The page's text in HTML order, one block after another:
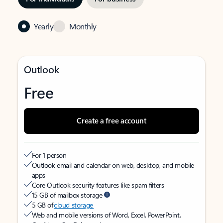
Yearly Monthly
Outlook
Free
Create a free account
For 1 person
Outlook email and calendar on web, desktop, and mobile
apps
Core Outlook security features like spam filters
15 GB of mailbox storage
5 GB ofcloud storage
Web and mobile versions of Word, Excel, PowerPoint,